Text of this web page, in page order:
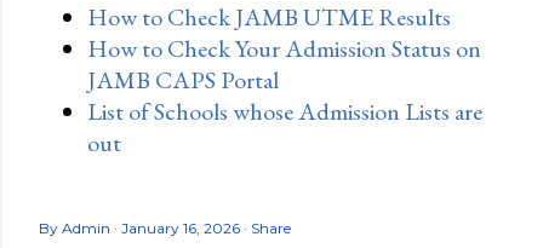
How to Check JAMB UTME Results
How to Check Your Admission Status on
JAMB CAPS Portal
List of Schools whose Admission Lists are
out
By Admin January 16, 2026 Share